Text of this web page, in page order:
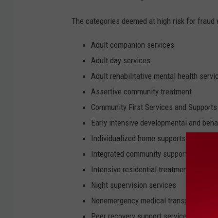
The categories deemed at high risk for fraud
Adult companion services
Adult day services
Adult rehabilitative mental health
Assertive community treatment
Community First Services and Supports
Early intensive developmental and
Individualized home supports
Integrated community supports
Intensive residential treatment
Night supervision services
Nonemergency medical transportation
Peer recovery support services